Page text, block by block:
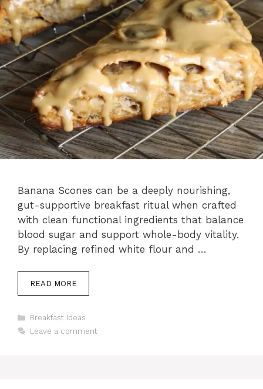
Banana Scones can be a deeply nourishing,
gut-supportive breakfast ritual when crafted
with clean functional ingredients that balance
blood sugar and support whole-body vitality.
By replacing refined white flour and …
READ MORE
Categories
Breakfast Ideas
Leave a comment